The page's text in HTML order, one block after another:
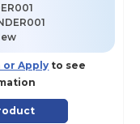
or Apply to see